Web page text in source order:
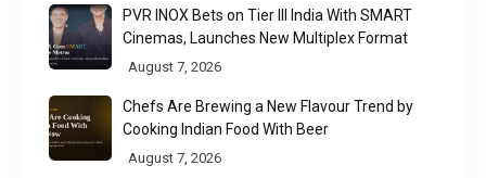
PVR INOX Bets on Tier III India With SMART
Cinemas, Launches New Multiplex Format
August 7, 2026
Chefs Are Brewing a New Flavour Trend by
Cooking Indian Food With Beer
August 7, 2026